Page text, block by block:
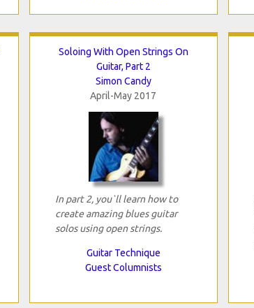
Soloing With Open Strings On
Guitar, Part 2
Simon Candy
April-May 2017
In part 2, you`ll learn how to
create amazing blues guitar
solos using open strings.
Guitar Technique
Guest Columnists